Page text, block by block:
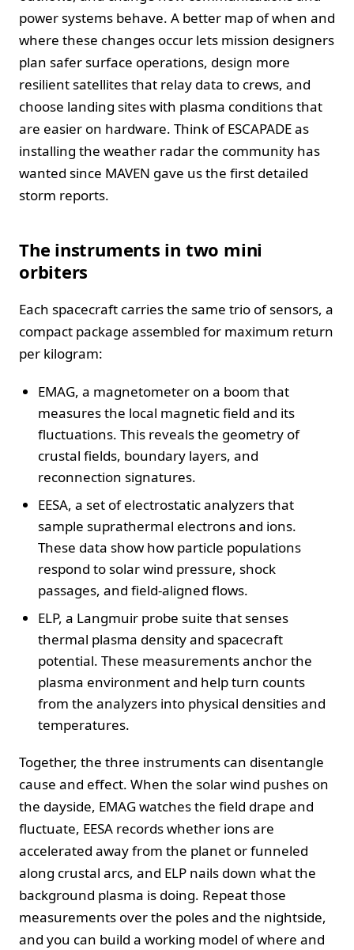
power systems behave. A better map of when and
where these changes occur lets mission designers
plan safer surface operations, design more
resilient satellites that relay data to crews, and
choose landing sites with plasma conditions that
are easier on hardware. Think of ESCAPADE as
installing the weather radar the community has
wanted since MAVEN gave us the first detailed
storm reports.
The instruments in two mini
orbiters
Each spacecraft carries the same trio of sensors, a
compact package assembled for maximum return
per kilogram:
EMAG, a magnetometer on a boom that
measures the local magnetic field and its
fluctuations. This reveals the geometry of
crustal fields, boundary layers, and
reconnection signatures.
EESA, a set of electrostatic analyzers that
sample suprathermal electrons and ions.
These data show how particle populations
respond to solar wind pressure, shock
passages, and field-aligned flows.
ELP, a Langmuir probe suite that senses
thermal plasma density and spacecraft
potential. These measurements anchor the
plasma environment and help turn counts
from the analyzers into physical densities and
temperatures.
Together, the three instruments can disentangle
cause and effect. When the solar wind pushes on
the dayside, EMAG watches the field drape and
fluctuate, EESA records whether ions are
accelerated away from the planet or funneled
along crustal arcs, and ELP nails down what the
background plasma is doing. Repeat those
measurements over the poles and the nightside,
and you can build a working model of where and